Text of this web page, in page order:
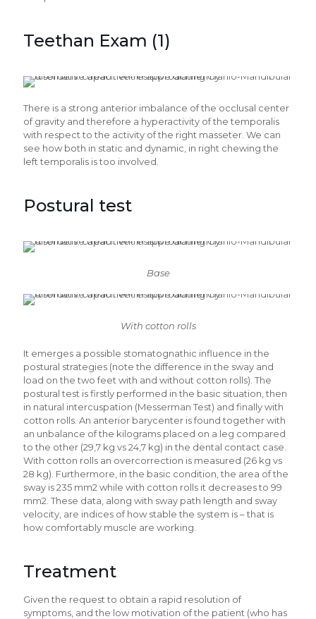
Teethan Exam (1)
There is a strong anterior imbalance of the occlusal center
of gravity and therefore a hyperactivity of the temporalis
with respect to the activity of the right masseter. We can
see how both in static and dynamic, in right chewing the
left temporalis is too involved.
Postural test
Base
With cotton rolls
It emerges a possible stomatognathic influence in the
postural strategies (note the difference in the sway and
load on the two feet with and without cotton rolls). The
postural test is firstly performed in the basic situation, then
in natural intercuspation (Messerman Test) and finally with
cotton rolls. An anterior barycenter is found together with
an unbalance of the kilograms placed on a leg compared
to the other (29,7 kg vs 24,7 kg) in the dental contact case.
With cotton rolls an overcorrection is measured (26 kg vs
28 kg). Furthermore, in the basic condition, the area of the
sway is 235 mm2 while with cotton rolls it decreases to 99
mm2. These data, along with sway path length and sway
velocity, are indices of how stable the system is – that is
how comfortably muscle are working.
Treatment
Given the request to obtain a rapid resolution of
symptoms, and the low motivation of the patient (who has